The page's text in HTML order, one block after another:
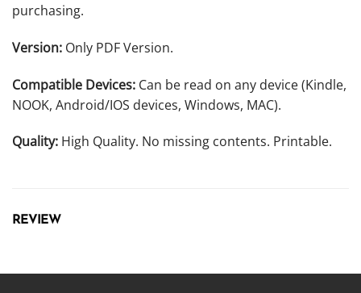
purchasing.
Version: Only PDF Version.
Compatible Devices: Can be read on any device (Kindle,
NOOK, Android/IOS devices, Windows, MAC).
Quality: High Quality. No missing contents. Printable.
REVIEW